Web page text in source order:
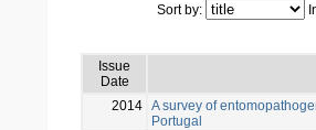
Sort by:
Issue
Date
2014 A survey of
Portugal